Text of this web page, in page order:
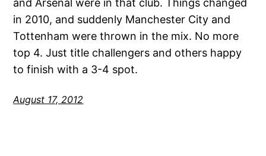
and Arsenal were in that club. Things changed
in 2010, and suddenly Manchester City and
Tottenham were thrown in the mix. No more
top 4. Just title challengers and others happy
to finish with a 3-4 spot.
August 17, 2012